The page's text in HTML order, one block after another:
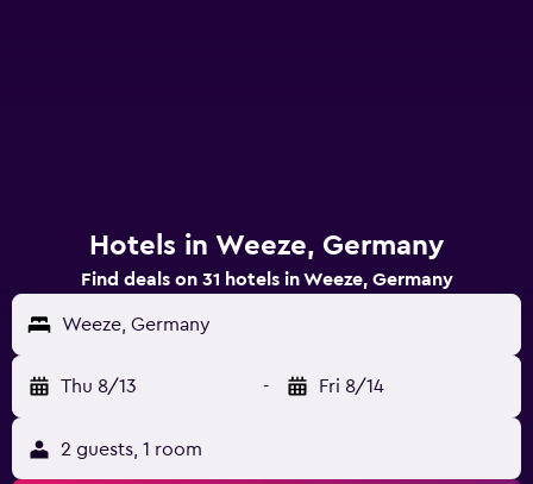
Hotels in Weeze, Germany
Find deals on 31 hotels in Weeze, Germany
Weeze, Germany
Thu 8/13 - Fri 8/14
2 guests, 1 room